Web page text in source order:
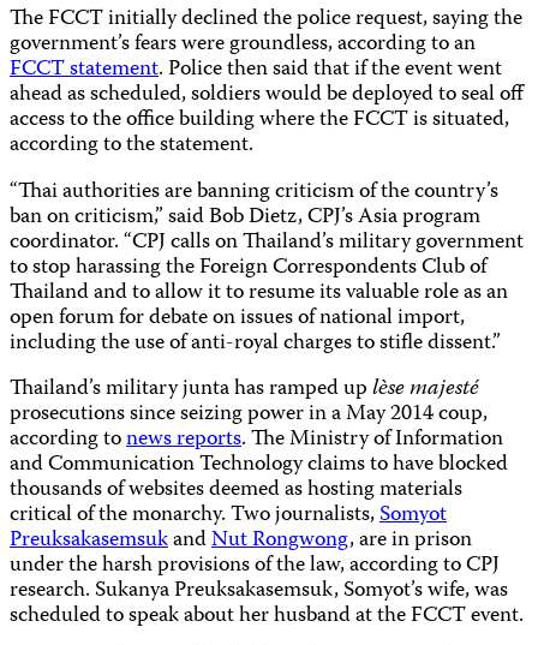
The FCCT initially declined the police request, saying the
government’s fears were groundless, according to an
FCCT statement. Police then said that if the event went
ahead as scheduled, soldiers would be deployed to seal off
access to the office building where the FCCT is situated,
according to the statement.
“Thai authorities are banning criticism of the country’s
ban on criticism,” said Bob Dietz, CPJ’s Asia program
coordinator. “CPJ calls on Thailand’s military government
to stop harassing the Foreign Correspondents Club of
Thailand and to allow it to resume its valuable role as an
open forum for debate on issues of national import,
including the use of anti-royal charges to stifle dissent.”
Thailand’s military junta has ramped uplѐse majesté
prosecutions since seizing power in a May 2014 coup,
according tonews reports. The Ministry of Information
and Communication Technology claims to have blocked
thousands of websites deemed as hosting materials
critical of the monarchy. Two journalists,Somyot
PreuksakasemsukandNut Rongwong, are in prison
under the harsh provisions of the law, according to CPJ
research. Sukanya Preuksakasemsuk, Somyot’s wife, was
scheduled to speak about her husband at the FCCT event.